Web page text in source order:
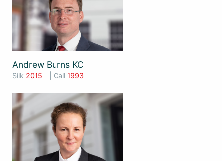
Andrew Burns KC
Silk 2015 | Call 1993